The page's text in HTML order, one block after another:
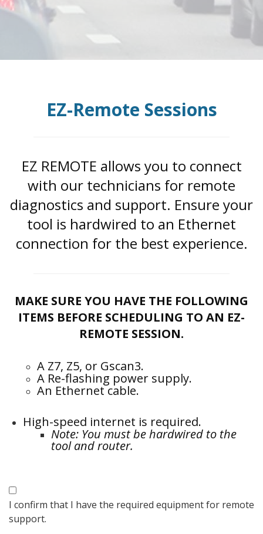
EZ-Remote Sessions
EZ REMOTE allows you to connect
with our technicians for remote
diagnostics and support. Ensure your
tool is hardwired to an Ethernet
connection for the best experience.
MAKE SURE YOU HAVE THE FOLLOWING
ITEMS BEFORE SCHEDULING TO AN EZ-
REMOTE SESSION.
A Z7, Z5, or Gscan3.
A Re-flashing power supply.
An Ethernet cable.
High-speed internet is required.
Note: You must be hardwired to the
tool and router.
I confirm that I have the required equipment for remote
support.